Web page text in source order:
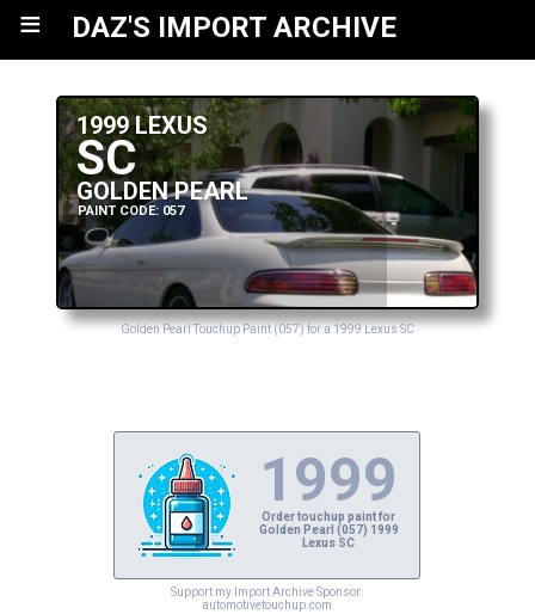
≡ DAZ'S IMPORT ARCHIVE
1999 LEXUS
SC
GOLDEN PEARL
PAINT CODE: 057
Golden Pearl Touchup Paint (057) for a 1999 Lexus SC
1999
Order touchup paint for
Golden Pearl (057) 1999
Lexus SC
Support my Import Archive Sponsor:
automotivetouchup.com